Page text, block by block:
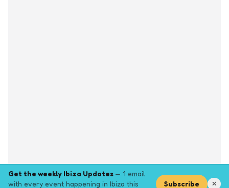
Get the weekly Ibiza Updates — 1 email
with every event happening in Ibiza this
Subscribe ✕